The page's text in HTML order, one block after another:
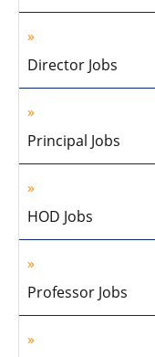
Director Jobs
Principal Jobs
HOD Jobs
Professor Jobs